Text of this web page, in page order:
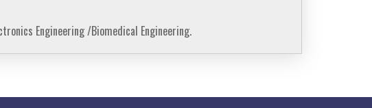
Engineering /Biomedical Engineering.